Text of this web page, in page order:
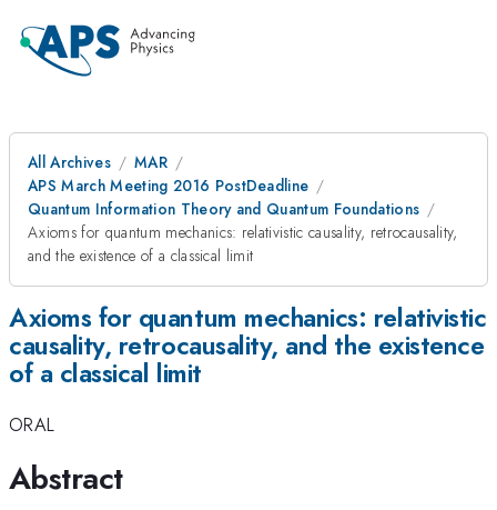
All Archives
MAR
APS March Meeting 2016 PostDeadline
Quantum Information Theory and Quantum Foundations
Axioms for quantum mechanics: relativistic causality, retrocausality,
and the existence of a classical limit
Axioms for quantum mechanics: relativistic
causality, retrocausality, and the existence
of a classical limit
ORAL
Abstract